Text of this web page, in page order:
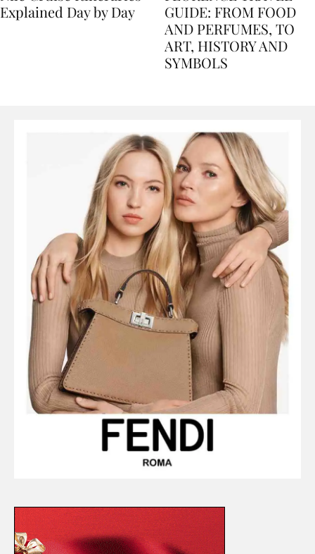
Nile Cruise Itineraries
FLORENCE TRAVEL
GUIDE: FROM FOOD
AND PERFUMES, TO
ART, HISTORY AND